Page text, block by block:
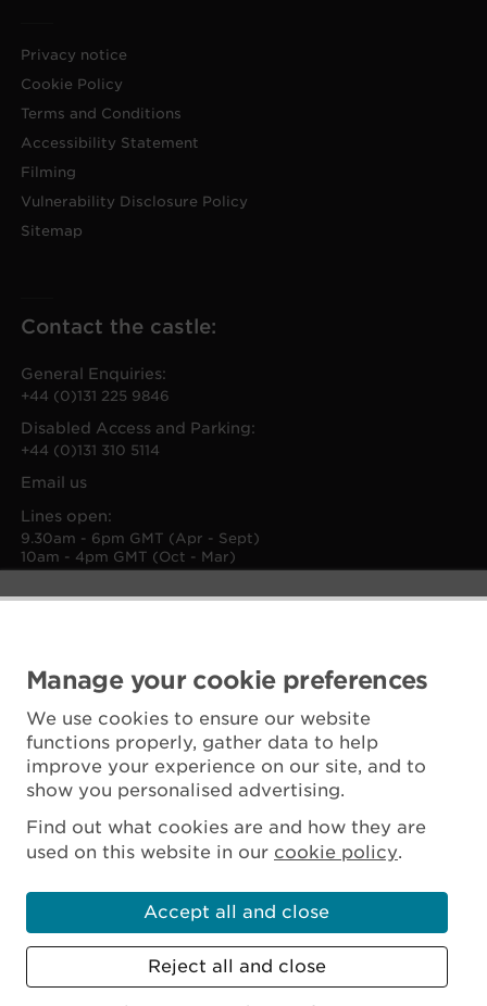
Manage your cookie preferences
We use cookies to ensure our website
functions properly, gather data to help
improve your experience on our site, and to
show you personalised advertising.
Find out what cookies are and how they are
used on this website in our cookie policy.
Accept all and close
Reject all and close
Privacy notice
Cookie Policy
Terms and Conditions
Accessibility Statement
Filming
Vulnerability Disclosure Policy
Sitemap
Contact the castle:
General Enquiries:
+44 (0)131 225 9846
Disabled Access and Parking:
+44 (0)131 310 5114
Email us
Lines open:
9.30am - 6pm GMT (Apr - Sept)
10am - 4pm GMT (Oct - Mar)
Scottish Charity No. SC045925